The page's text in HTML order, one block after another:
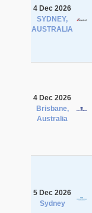
4 Dec 2026
SYDNEY,
AUSTRALIA
4 Dec 2026
Brisbane,
Australia
5 Dec 2026
Sydney